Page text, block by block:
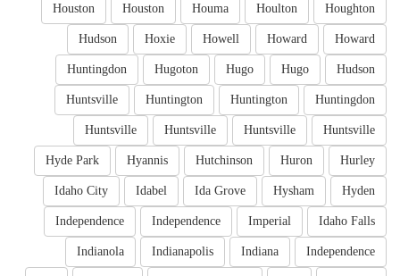
Houghton
Houlton
Houma
Houston
Houston
Howard
Howard
Howell
Hoxie
Hudson
Hudson
Hugo
Hugo
Hugoton
Huntingdon
Huntingdon
Huntington
Huntington
Huntsville
Huntsville
Huntsville
Huntsville
Huntsville
Hurley
Huron
Hutchinson
Hyannis
Hyde Park
Hyden
Hysham
Ida Grove
Idabel
Idaho City
Idaho Falls
Imperial
Independence
Independence
Independence
Indiana
Indianapolis
Indianola